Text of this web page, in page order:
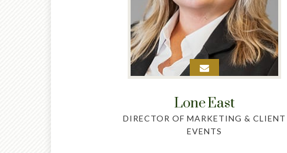
LoneEast
DIRECTOR OF MARKETING & CLIENT
EVENTS